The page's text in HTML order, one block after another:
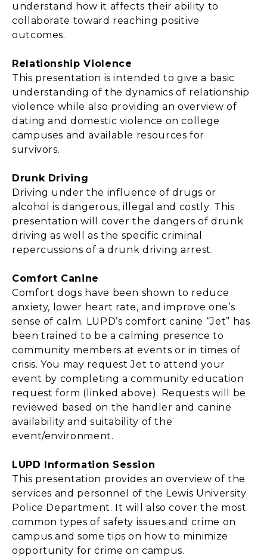
understand how it affects their ability to
collaborate toward reaching positive
outcomes.
Relationship Violence
This presentation is intended to give a basic
understanding of the dynamics of relationship
violence while also providing an overview of
dating and domestic violence on college
campuses and available resources for
survivors.
Drunk Driving
Driving under the influence of drugs or
alcohol is dangerous, illegal and costly. This
presentation will cover the dangers of drunk
driving as well as the specific criminal
repercussions of a drunk driving arrest.
Comfort Canine
Comfort dogs have been shown to reduce
anxiety, lower heart rate, and improve one’s
sense of calm. LUPD’s comfort canine “Jet” has
been trained to be a calming presence to
community members at events or in times of
crisis. You may request Jet to attend your
event by completing a community education
request form (linked above). Requests will be
reviewed based on the handler and canine
availability and suitability of the
event/environment.
LUPD Information Session
This presentation provides an overview of the
services and personnel of the Lewis University
Police Department. It will also cover the most
common types of safety issues and crime on
campus and some tips on how to minimize
opportunity for crime on campus.